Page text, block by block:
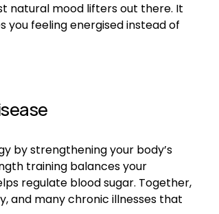
natural mood lifters out there. It
you feeling energised instead of
by strengthening your body’s
training balances your
regulate blood sugar. Together,
and many chronic illnesses that